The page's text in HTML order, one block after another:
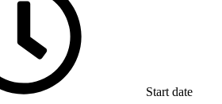
Start date